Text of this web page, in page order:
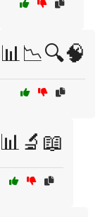
📊📉🔍🧠
📊🔬📖